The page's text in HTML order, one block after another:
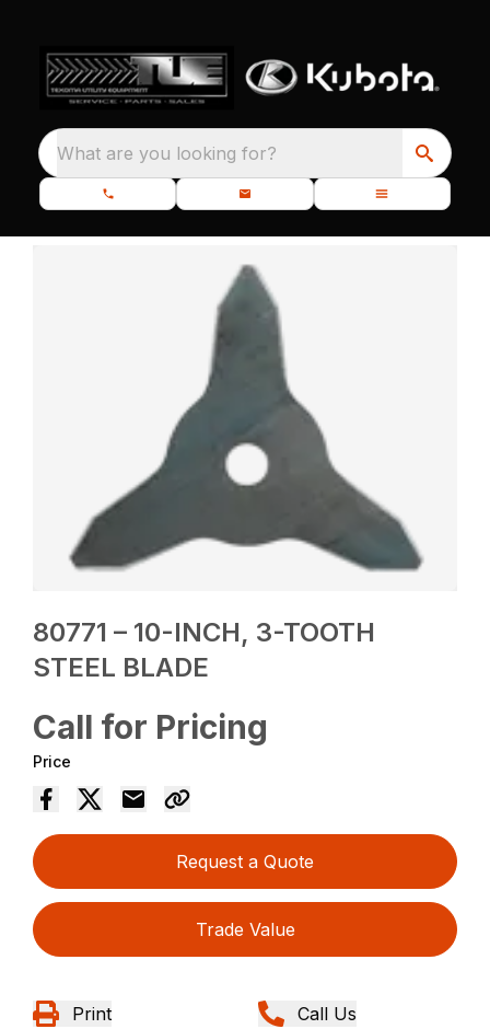
What are you looking for?
80771 – 10-INCH, 3-TOOTH
STEEL BLADE
Call for Pricing
Price
Request a Quote
Trade Value
Print Call Us